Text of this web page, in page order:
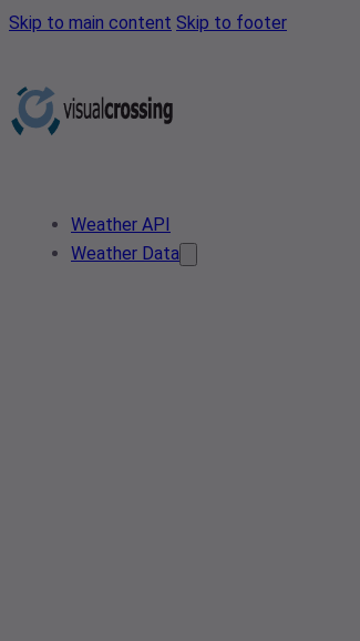
Skip to main content Skip to footer
Weather API
Weather Data